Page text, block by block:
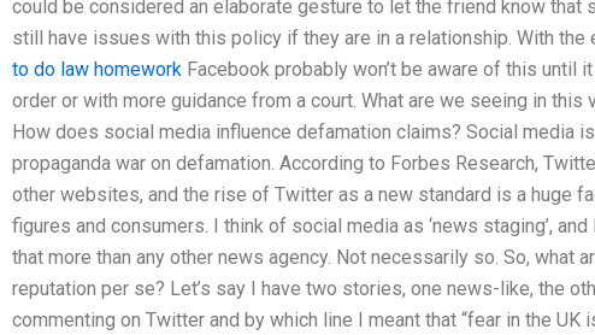
could be considered an elaborate gesture to let the friend know that
still have issues with this policy if they are in a relationship. With the
to do law homework Facebook probably won’t be aware of this until
order or with more guidance from a court. What are we seeing in this
How does social media influence defamation claims? Social media
propaganda war on defamation. According to Forbes Research,
other websites, and the rise of Twitter as a new standard is a huge
figures and consumers. I think of social media as ‘news staging’,
that more than any other news agency. Not necessarily so. So, what
reputation per se? Let’s say I have two stories, one news-like, the
commenting on Twitter and by which line I meant that “fear in the UK